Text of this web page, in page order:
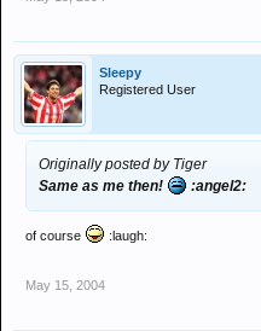
Sleepy
Registered User
Originally posted by Tiger
Same as me then!
:angel2:
of course :laugh:
May 15, 2004